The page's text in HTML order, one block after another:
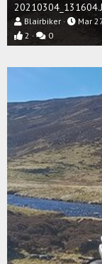
Blairbiker
Mar
2
0